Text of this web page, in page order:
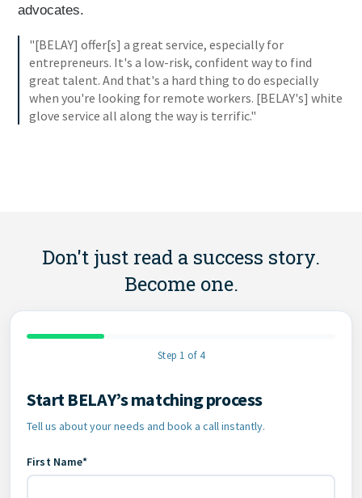
advocates.
"[BELAY] offer[s] a great service, especially for
entrepreneurs. It's a low-risk, confident way to find
great talent. And that's a hard thing to do especially
when you're looking for remote workers. [BELAY's] white
glove service all along the way is terrific."
Don't just read a success story.
Become one.
Step 1 of 4
Contact Information
Start BELAY’s matching process
Tell us about your needs and book a call instantly.
First Name*